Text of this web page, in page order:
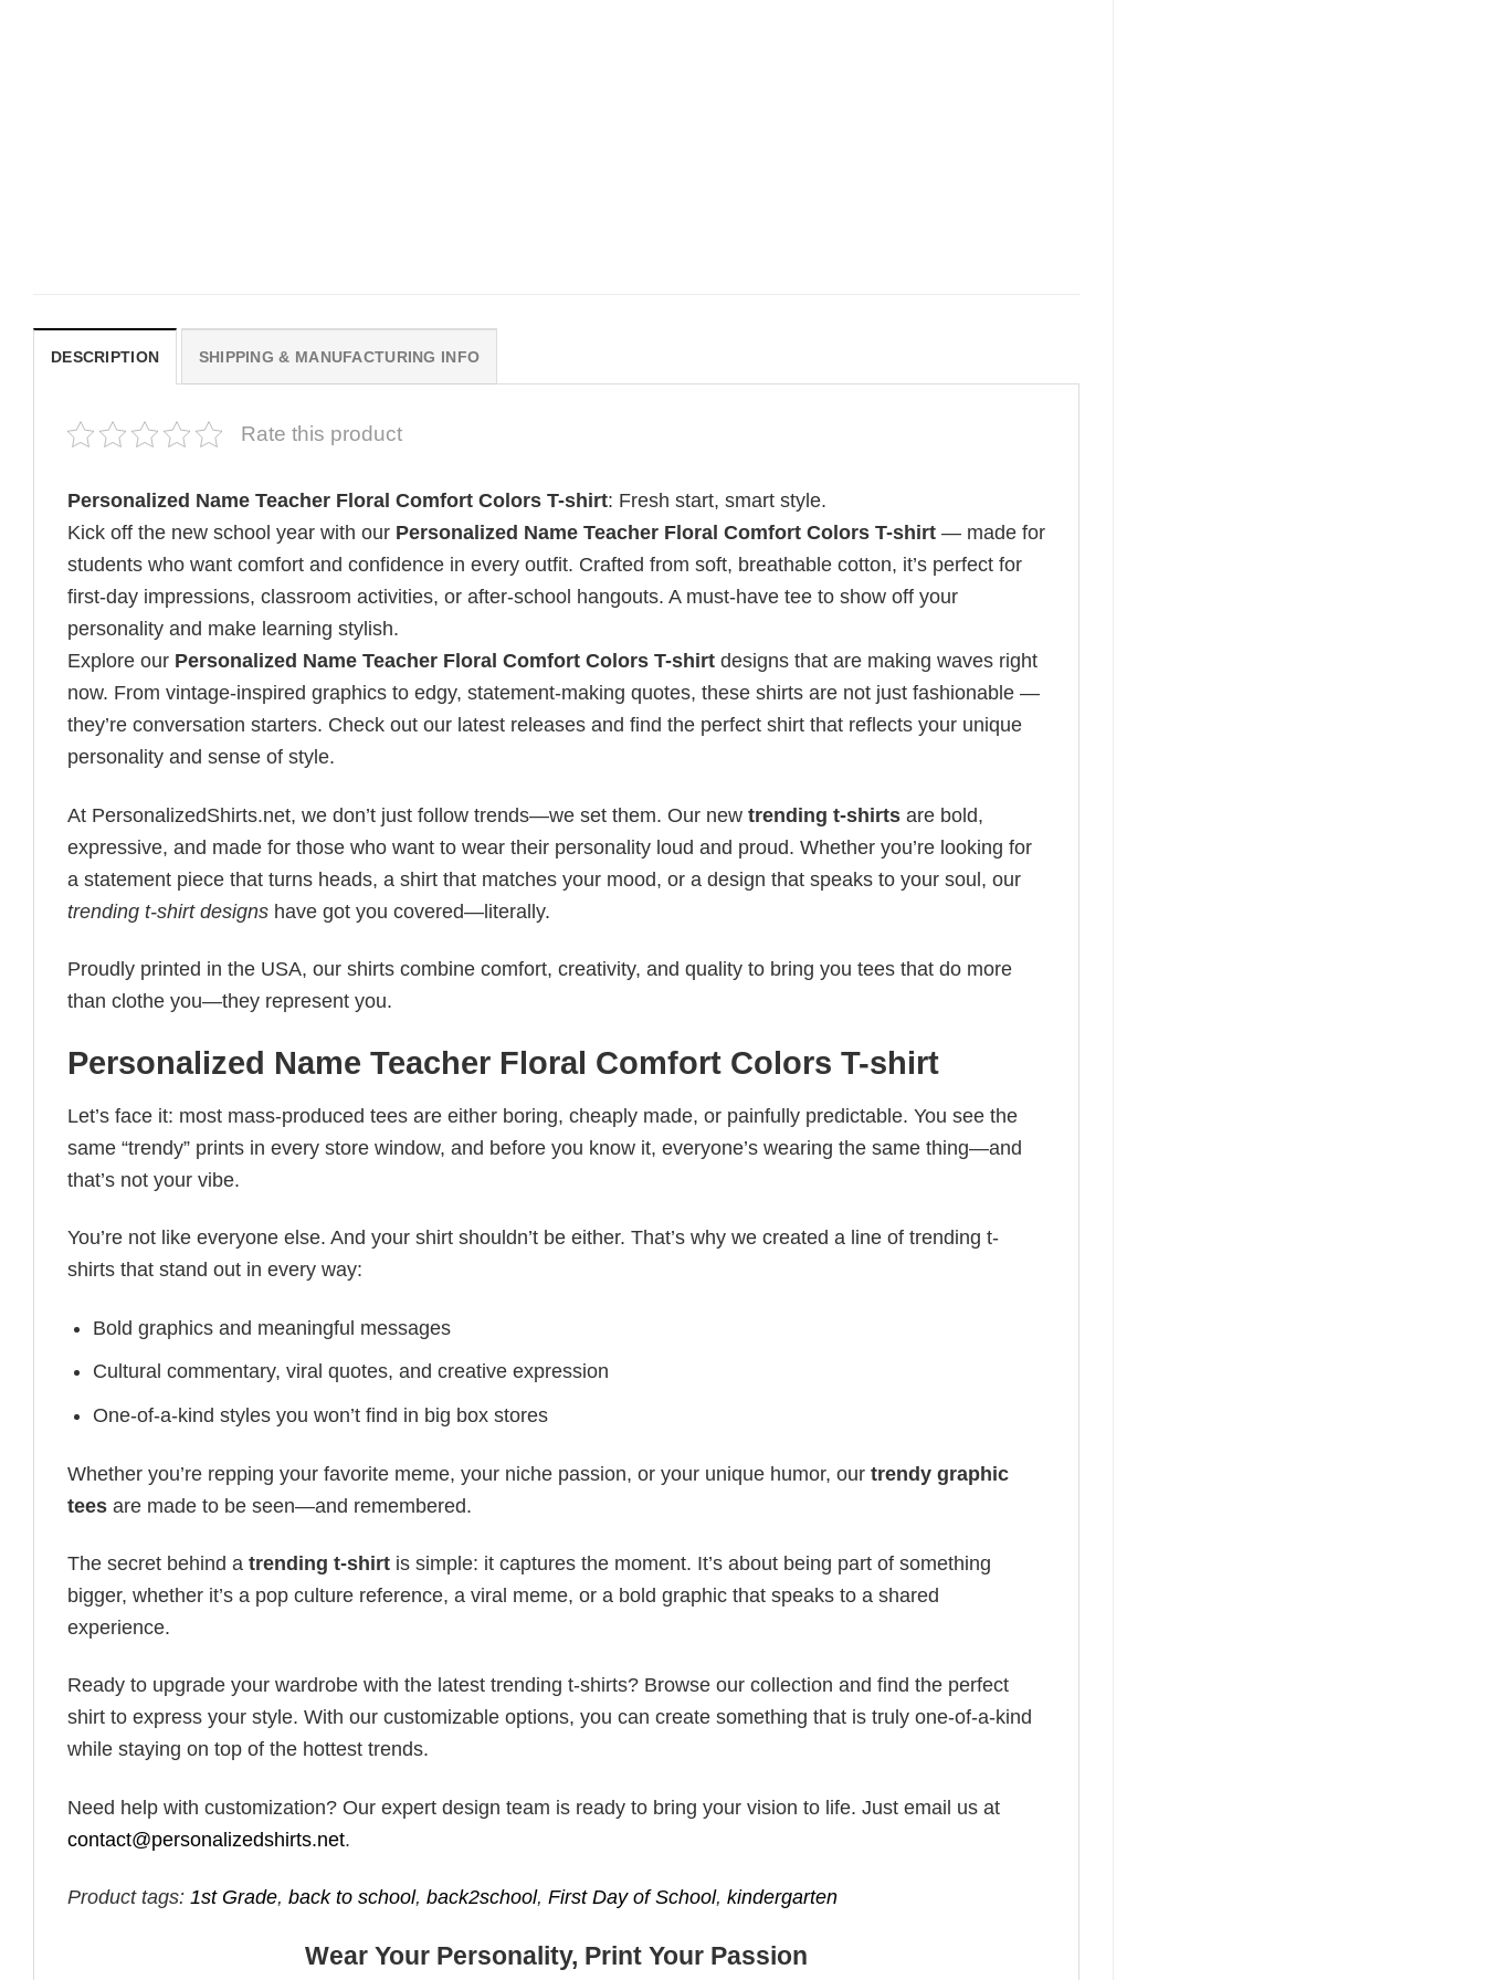
DESCRIPTION SHIPPING & MANUFACTURING INFO
Rate this product
Personalized Name Teacher Floral Comfort Colors T-shirt: Fresh start, smart style.
Kick off the new school year with our Personalized Name Teacher Floral Comfort Colors T-shirt — made for
students who want comfort and confidence in every outfit. Crafted from soft, breathable cotton, it’s perfect for
first-day impressions, classroom activities, or after-school hangouts. A must-have tee to show off your
personality and make learning stylish.
Explore our Personalized Name Teacher Floral Comfort Colors T-shirt designs that are making waves right
now. From vintage-inspired graphics to edgy, statement-making quotes, these shirts are not just fashionable —
they’re conversation starters. Check out our latest releases and find the perfect shirt that reflects your unique
personality and sense of style.
At PersonalizedShirts.net, we don’t just follow trends—we set them. Our new trending t-shirts are bold,
expressive, and made for those who want to wear their personality loud and proud. Whether you’re looking for
a statement piece that turns heads, a shirt that matches your mood, or a design that speaks to your soul, our
trending t-shirt designs have got you covered—literally.
Proudly printed in the USA, our shirts combine comfort, creativity, and quality to bring you tees that do more
than clothe you—they represent you.
Personalized Name Teacher Floral Comfort Colors T-shirt
Let’s face it: most mass-produced tees are either boring, cheaply made, or painfully predictable. You see the
same “trendy” prints in every store window, and before you know it, everyone’s wearing the same thing—and
that’s not your vibe.
You’re not like everyone else. And your shirt shouldn’t be either. That’s why we created a line of trending t-
shirts that stand out in every way:
Bold graphics and meaningful messages
Cultural commentary, viral quotes, and creative expression
One-of-a-kind styles you won’t find in big box stores
Whether you’re repping your favorite meme, your niche passion, or your unique humor, our trendy graphic
tees are made to be seen—and remembered.
The secret behind a trending t-shirt is simple: it captures the moment. It’s about being part of something
bigger, whether it’s a pop culture reference, a viral meme, or a bold graphic that speaks to a shared
experience.
Ready to upgrade your wardrobe with the latest trending t-shirts? Browse our collection and find the perfect
shirt to express your style. With our customizable options, you can create something that is truly one-of-a-kind
while staying on top of the hottest trends.
Need help with customization? Our expert design team is ready to bring your vision to life. Just email us at
contact@personalizedshirts.net.
Product tags: 1st Grade, back to school, back2school, First Day of School, kindergarten
Wear Your Personality, Print Your Passion